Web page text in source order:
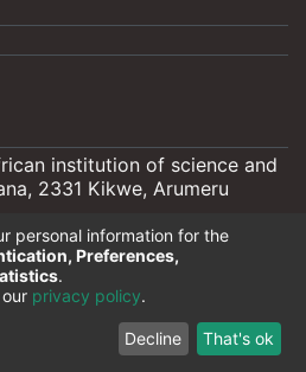
institution of science and
2331 Kikwe, Arumeru
AIST |Copyright © 2026
End User
Agreement
Send
Feedback
personal information for the
Preferences,
.
privacy policy.
Decline That's ok